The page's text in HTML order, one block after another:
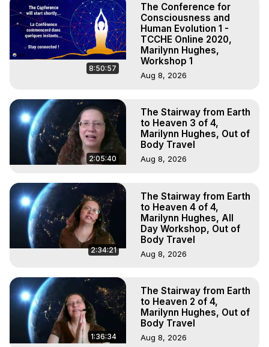
8:50:57
The Conference for
Consciousness and
Human Evolution 1 -
TCCHE Online 2020,
Marilynn Hughes,
Workshop 1
Aug 8, 2026
2:05:40
The Stairway from Earth
to Heaven 3 of 4,
Marilynn Hughes, Out of
Body Travel
Aug 8, 2026
2:34:21
The Stairway from Earth
to Heaven 4 of 4,
Marilynn Hughes, All
Day Workshop, Out of
Body Travel
Aug 8, 2026
1:36:34
The Stairway from Earth
to Heaven 2 of 4,
Marilynn Hughes, Out of
Body Travel
Aug 8, 2026